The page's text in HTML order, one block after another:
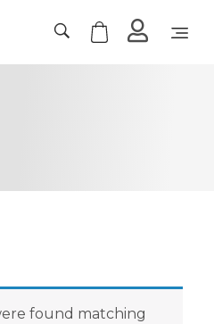
found matching